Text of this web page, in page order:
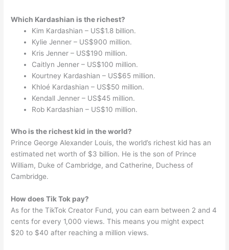
Which Kardashian is the richest?
Kim Kardashian – US$1.8 billion.
Kylie Jenner – US$900 million.
Kris Jenner – US$190 million.
Caitlyn Jenner – US$100 million.
Kourtney Kardashian – US$65 million.
Khloé Kardashian – US$50 million.
Kendall Jenner – US$45 million.
Rob Kardashian – US$10 million.
Who is the richest kid in the world?
Prince George Alexander Louis, the world’s richest kid has an
estimated net worth of $3 billion. He is the son of Prince
William, Duke of Cambridge, and Catherine, Duchess of
Cambridge.
How does Tik Tok pay?
As for the TikTok Creator Fund, you can earn between 2 and 4
cents for every 1,000 views. This means you might expect
$20 to $40 after reaching a million views.